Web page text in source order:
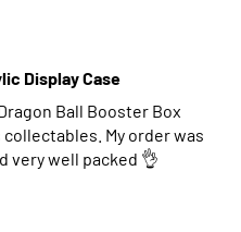
Display Case
Ball Booster Box
collectables. My order was
well packed 👌